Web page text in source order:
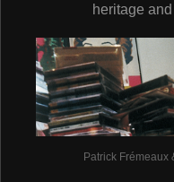
heritage
Patrick